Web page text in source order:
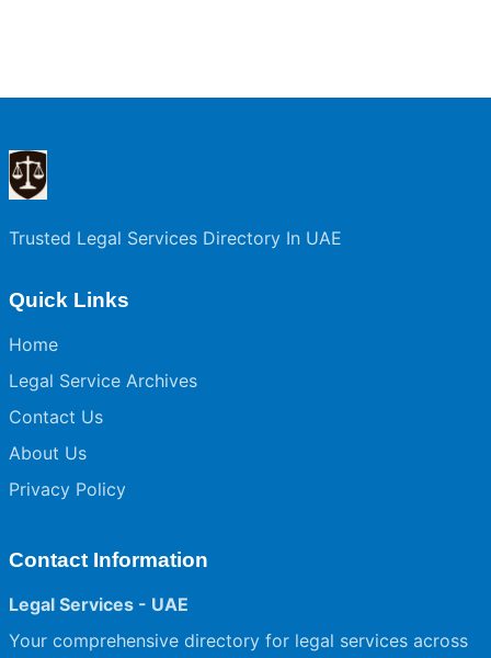
Trusted Legal Services Directory In UAE
Quick Links
Home
Legal Service Archives
Contact Us
About Us
Privacy Policy
Contact Information
Legal Services - UAE
Your comprehensive directory for legal services across